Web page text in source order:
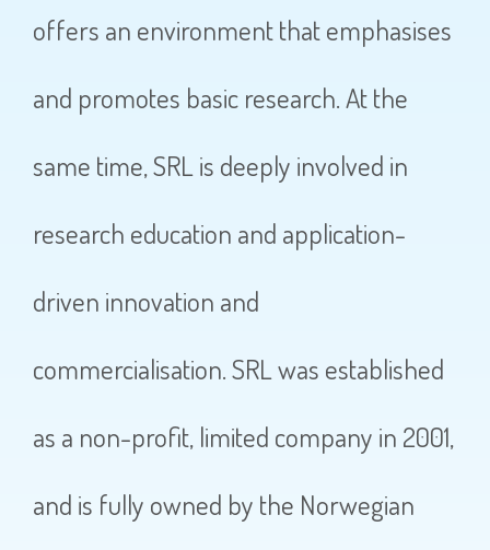
offers an environment that emphasises
and promotes basic research. At the
same time, SRL is deeply involved in
research education and application-
driven innovation and
commercialisation. SRL was established
as a non-profit, limited company in 2001,
and is fully owned by the Norwegian